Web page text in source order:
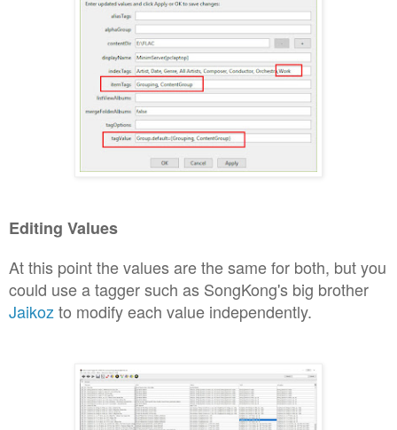
Editing Values
At this point the values are the same for both, but you
could usea tagger such as SongKong's big brother
Jaikoz to modify each value independently.